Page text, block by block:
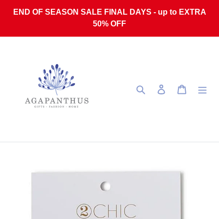
END OF SEASON SALE FINAL DAYS - up to EXTRA
50% OFF
Search Log in Cart